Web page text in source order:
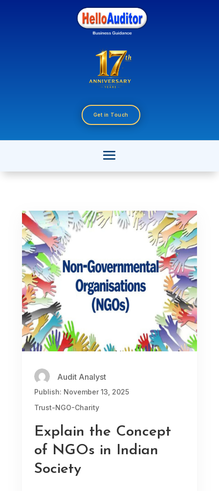
Get in Touch
Audit Analyst
Publish: November 13, 2025
Trust-NGO-Charity
Explain the Concept
of NGOs in Indian
Society